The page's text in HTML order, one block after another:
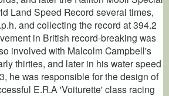
Land Speed Record several times,
and collecting the record at 394.2
in British record-breaking was
involved with Malcolm Campbell's
thirties, and later in his water speed
he was responsible for the design of
E.R.A 'Voiturette' class racing